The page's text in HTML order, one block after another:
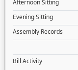
Afternoon Sitting
Evening Sitting
Assembly Records
Bill Activity